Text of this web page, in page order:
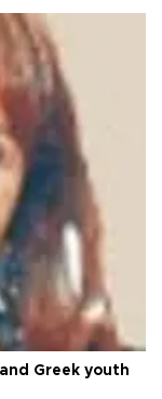
Greek youth